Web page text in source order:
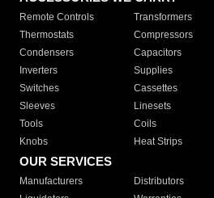
Remote Controls Transformers
Thermostats
Compressors
Condensers
Capacitors
Inverters
Supplies
Switches
Cassettes
Sleeves
Linesets
Tools
Coils
Knobs
Heat Strips
OUR SERVICES
Manufacturers Distributors